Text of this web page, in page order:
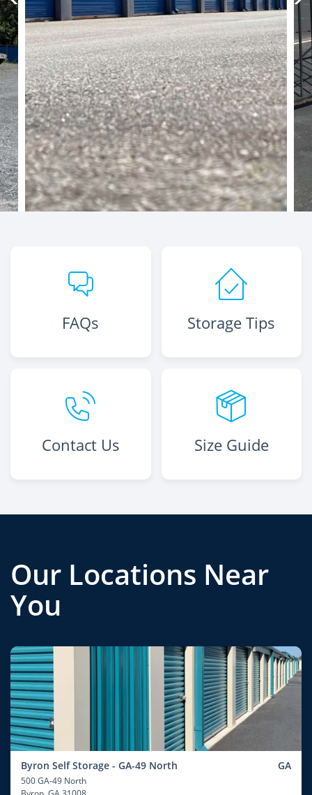
FAQs Storage Tips
Contact Us Size Guide
Our Locations Near
You
Byron Self Storage - GA-49 North GA
500 GA-49 North